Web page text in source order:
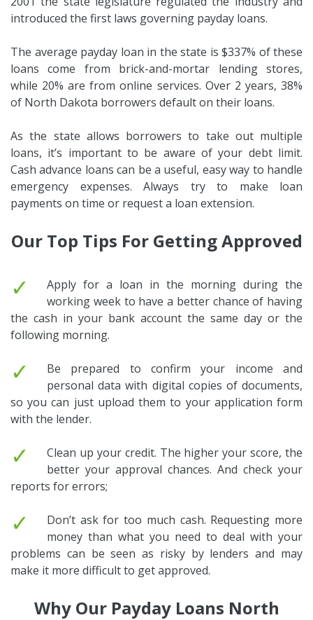
introduced the first laws governing payday loans.
The average payday loan in the state is $337% of these
loans come from brick-and-mortar lending stores,
while 20% are from online services. Over 2 years, 38%
of North Dakota borrowers default on their loans.
As the state allows borrowers to take out multiple
loans, it’s important to be aware of your debt limit.
Cash advance loans can be a useful, easy way to handle
emergency expenses. Always try to make loan
payments on time or request a loan extension.
Our Top Tips For Getting Approved
✓
Apply for a loan in the morning during the
working week to have a better chance of having
the cash in your bank account the same day or the
following morning.
✓
Be prepared to confirm your income and
personal data with digital copies of documents,
so you can just upload them to your application form
with the lender.
✓
Clean up your credit. The higher your score, the
better your approval chances. And check your
reports for errors;
✓
Don’t ask for too much cash. Requesting more
money than what you need to deal with your
problems can be seen as risky by lenders and may
make it more difficult to get approved.
Why Our Payday Loans North